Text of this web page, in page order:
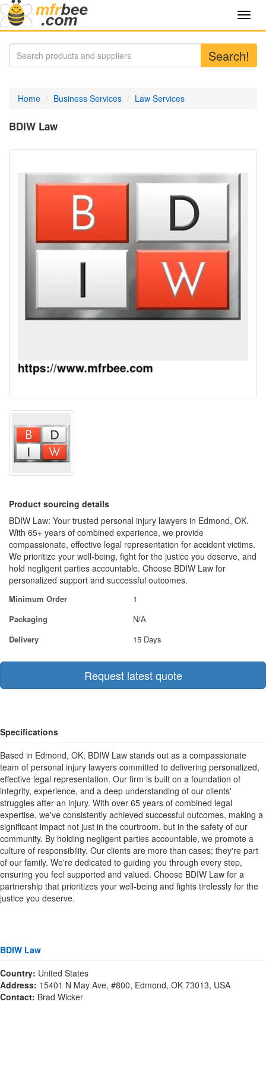
Search!
Home Business Services Law Services
BDIW Law
Product sourcing details
BDIW Law: Your trusted personal injury lawyers in Edmond, OK.
With 65+ years of combined experience, we provide
compassionate, effective legal representation for accident victims.
We prioritize your well-being, fight for the justice you deserve, and
hold negligent parties accountable. Choose BDIW Law for
personalized support and successful outcomes.
Minimum Order
1
Packaging
N/A
Delivery
15 Days
Request latest quote
Specifications
Based in Edmond, OK, BDIW Law stands out as a compassionate
team of personal injury lawyers committed to delivering personalized,
effective legal representation. Our firm is built on a foundation of
integrity, experience, and a deep understanding of our clients'
struggles after an injury. With over 65 years of combined legal
expertise, we've consistently achieved successful outcomes, making a
significant impact not just in the courtroom, but in the safety of our
community. By holding negligent parties accountable, we promote a
culture of responsibility. Our clients are more than cases; they're part
of our family. We're dedicated to guiding you through every step,
ensuring you feel supported and valued. Choose BDIW Law for a
partnership that prioritizes your well-being and fights tirelessly for the
justice you deserve.
BDIW Law
Country: United States
Address: 15401 N May Ave, #800, Edmond, OK 73013, USA
Contact: Brad Wicker